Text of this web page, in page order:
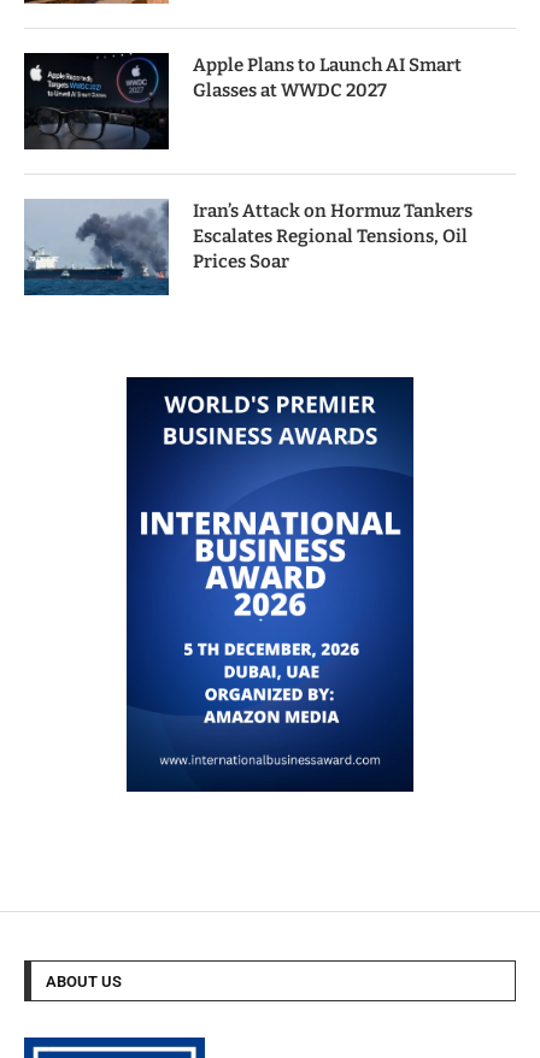
Apple Plans to Launch AI Smart
Glasses at WWDC 2027
Iran’s Attack on Hormuz Tankers
Escalates Regional Tensions, Oil
Prices Soar
ABOUT US